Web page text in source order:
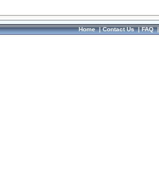
Home|Contact Us|FAQ